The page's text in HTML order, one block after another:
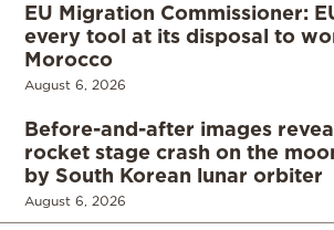
EU Migration Commissioner:
every tool at its disposal to
Morocco
August 6, 2026
Before-and-after images
rocket stage crash on the
by South Korean lunar orbiter
August 6, 2026